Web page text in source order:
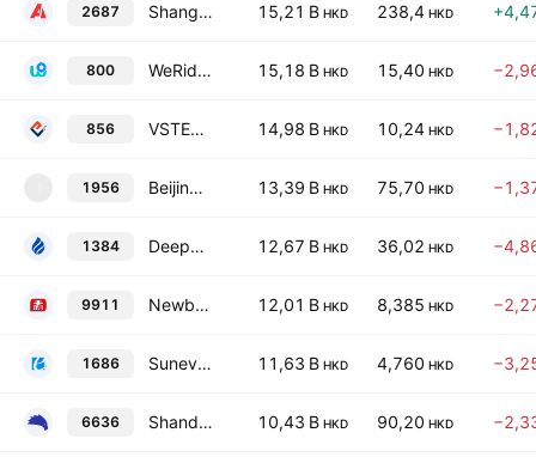
2687 Shanghai Able Digital Science&Tech Co. Ltd. Class H 15,21 B HKD 238,4 HKD
800 WeRide Inc. Class A 15,18 B HKD 15,40 HKD
856 VSTECS Holdings Limited 14,98 B HKD 10,24 HKD
1956 Beijing Zhongke WengeAI Science and Technology Co., Ltd. Class H 13,39 B HKD 75,70 HKD
1384 Deepexi Technology Co Ltd Class H 12,67 B HKD 36,02 HKD
9911 Newborn Town Inc. 12,01 B HKD 8,385 HKD
1686 Sunevision Holdings Ltd. 11,63 B HKD 4,760 HKD
6636 Shandong Extreme Vision Technology Co., Ltd. Class H 10,43 B HKD 90,20 HKD